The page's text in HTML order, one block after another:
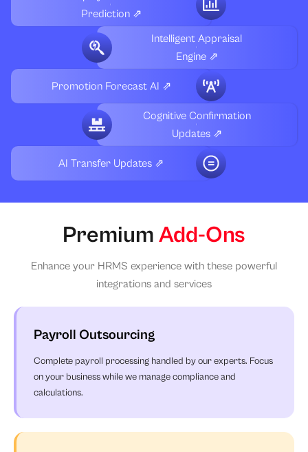
Prediction ⇗
Intelligent Appraisal
Engine ⇗
Promotion Forecast AI ⇗
Cognitive Confirmation
Updates ⇗
AI Transfer Updates ⇗
Premium Add-Ons
Enhance your HRMS experience with these powerful
integrations and services
Payroll Outsourcing
Complete payroll processing handled by our experts. Focus
on your business while we manage compliance and
calculations.